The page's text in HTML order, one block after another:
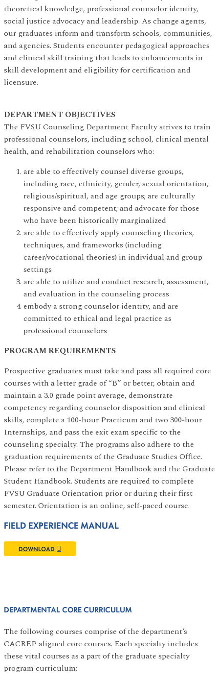
theoretical knowledge, professional counselor identity,
social justice advocacy and leadership. As change agents,
our graduates inform and transform schools, communities,
and agencies. Students encounter pedagogical approaches
and clinical skill training that leads to enhancements in
skill development and eligibility for certification and
licensure.
DEPARTMENT OBJECTIVES
The FVSU Counseling Department Faculty strives to train
professional counselors, including school, clinical mental
health, and rehabilitation counselors who:
are able to effectively counsel diverse groups,
including race, ethnicity, gender, sexual orientation,
religious/spiritual, and age groups; are culturally
responsive and competent; and advocate for those
who have been historically marginalized
are able to effectively apply counseling theories,
techniques, and frameworks (including
career/vocational theories) in individual and group
settings
are able to utilize and conduct research, assessment,
and evaluation in the counseling process
embody a strong counselor identity, and are
committed to ethical and legal practice as
professional counselors
PROGRAM REQUIREMENTS
Prospective graduates must take and pass all required core
courses with a letter grade of “B” or better, obtain and
maintain a 3.0 grade point average, demonstrate
competency regarding counselor disposition and clinical
skills, complete a 100-hour Practicum and two 300-hour
Internships, and pass the exit exam specific to the
counseling specialty. The programs also adhere to the
graduation requirements of the Graduate Studies Office.
Please refer to the Department Handbook and the Graduate
Student Handbook. Students are required to complete
FVSU Graduate Orientation prior or during their first
semester. Orientation is an online, self-paced course.
FIELD EXPERIENCE MANUAL
DOWNLOAD
DEPARTMENTAL CORE CURRICULUM
The following courses comprise of the department’s
CACREP aligned core courses. Each specialty includes
these vital courses as a part of the graduate specialty
program curriculum: